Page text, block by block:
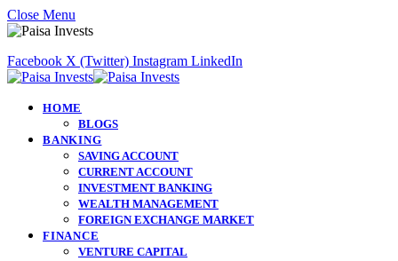
Close Menu
Facebook X (Twitter) Instagram LinkedIn
HOME
BLOGS
BANKING
SAVING ACCOUNT
CURRENT ACCOUNT
INVESTMENT BANKING
WEALTH MANAGEMENT
FOREIGN EXCHANGE MARKET
FINANCE
VENTURE CAPITAL